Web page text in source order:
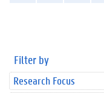
Filter by
Research Focus